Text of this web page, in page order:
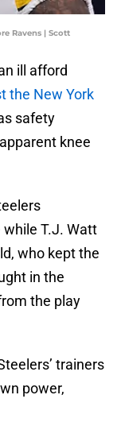
Ravens | Scott
ill afford
the New York
safety
knee
T.J. Watt
who kept the
in the
the play
trainers
power,